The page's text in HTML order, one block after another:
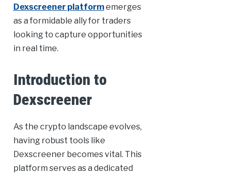
Dexscreener platformemerges
as a formidable ally for traders
looking to capture opportunities
in real time.
Introduction to
Dexscreener
As the crypto landscape evolves,
having robust tools like
Dexscreener becomes vital. This
platform serves as a dedicated